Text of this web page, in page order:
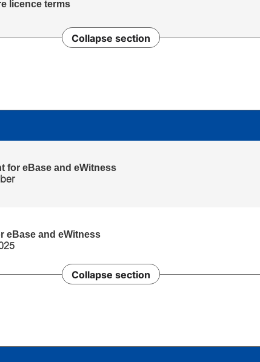
Collapse section
licence terms
Collapse section
for eBase and eWitness
eBase and eWitness